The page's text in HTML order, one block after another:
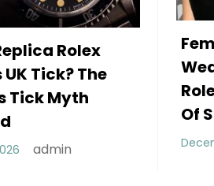
Female Celebrities
Wearing Top Replica
Rolex Watches UK: Icons
Of Style And Luxury
December 25, 2025